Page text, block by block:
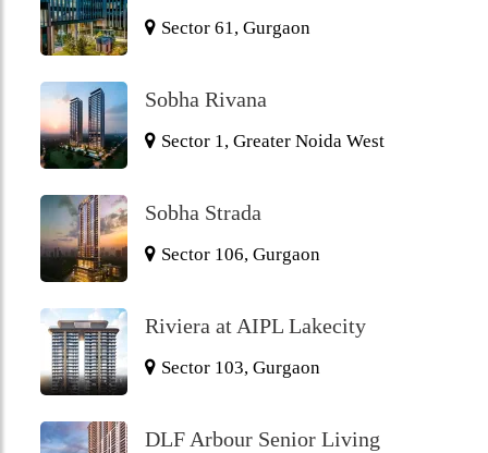
Sector 61, Gurgaon
Sobha Rivana
Sector 1, Greater Noida West
Sobha Strada
Sector 106, Gurgaon
Riviera at AIPL Lakecity
Sector 103, Gurgaon
DLF Arbour Senior Living